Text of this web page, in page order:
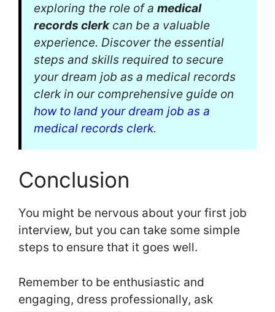
exploring the role of a medical
records clerkcan be a valuable
experience. Discover the essential
steps and skills required to secure
your dream job as a medical records
clerk in our comprehensive guide on
how to land your dream job as a
medical records clerk.
Conclusion
You might be nervous about your first job
interview, but you can take some simple
steps to ensure that it goes well.
Remember to be enthusiastic and
engaging, dress professionally, ask